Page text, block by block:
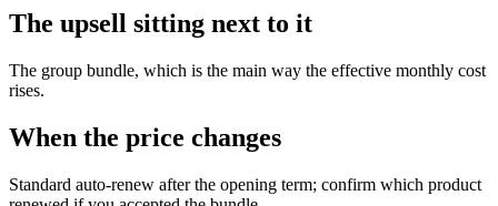
The upsell sitting next to it
The group bundle, which is the main way the effective monthly cost
rises.
When the price changes
Standard auto-renew after the opening term; confirm which product